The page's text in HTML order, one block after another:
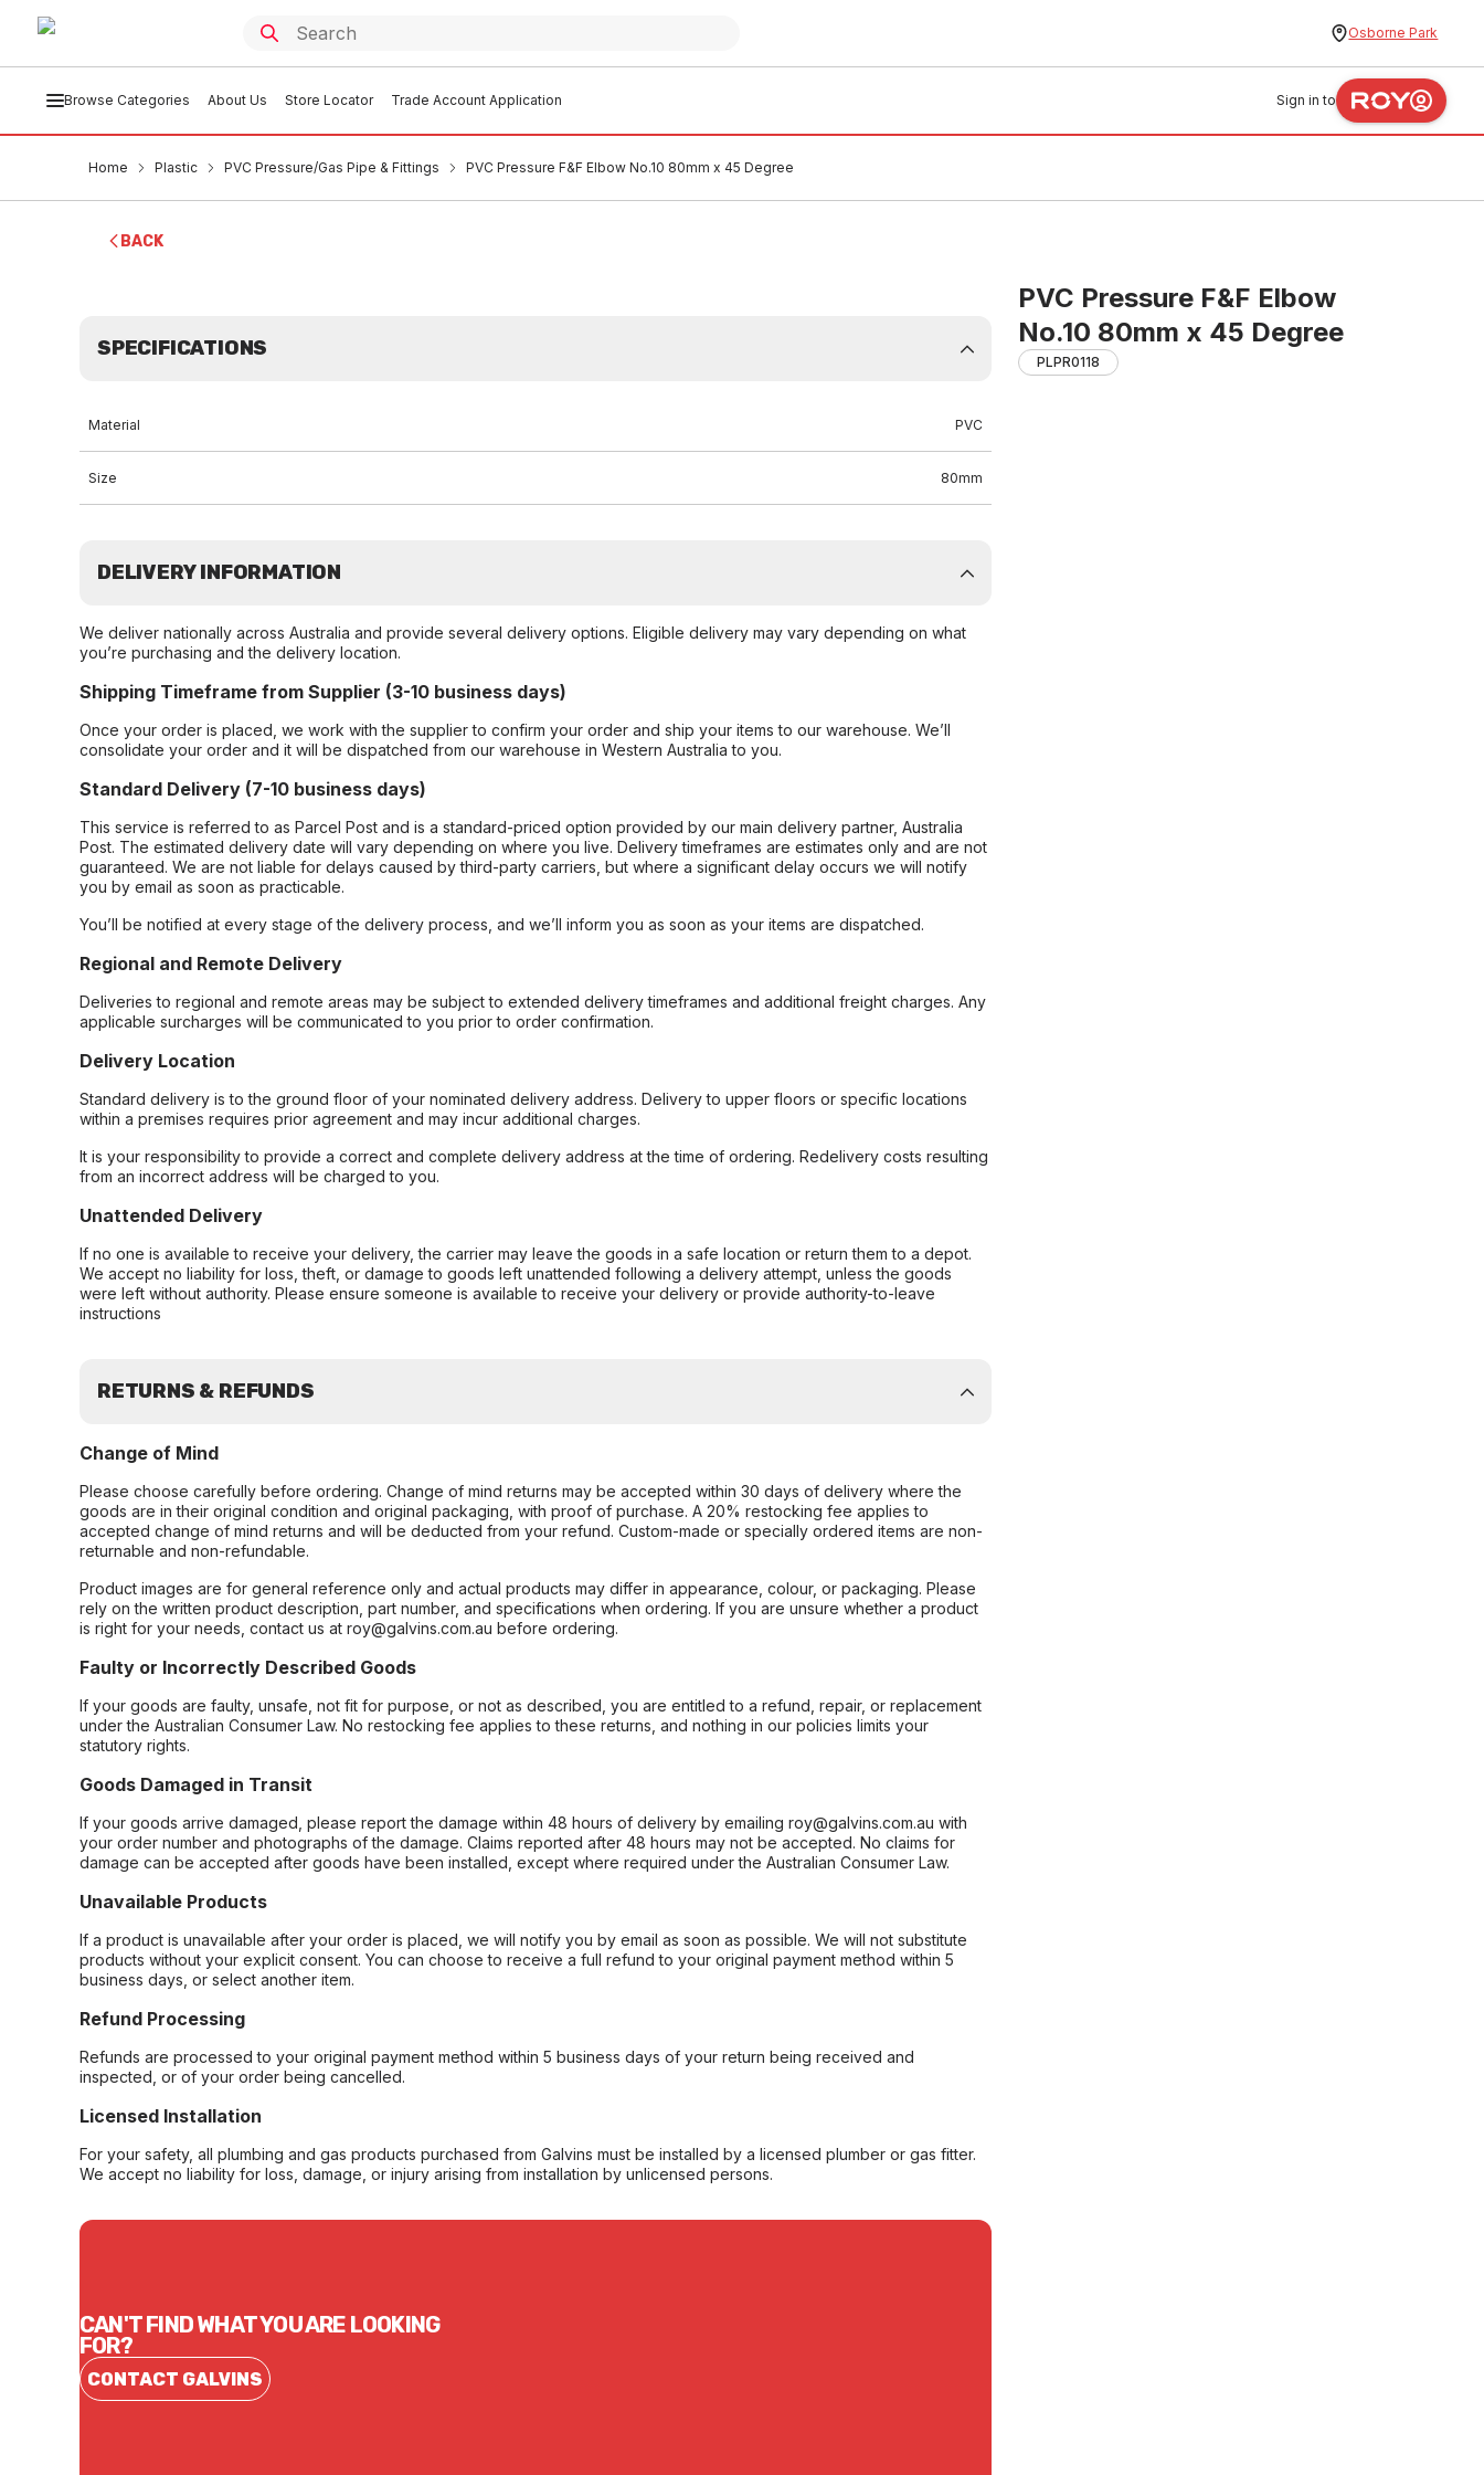
Osborne Park
Browse Categories About Us Store Locator Trade Account Application Sign in to
Home Plastic PVC Pressure/Gas Pipe & Fittings PVC Pressure F&F Elbow No.10 80mm x 45 Degree
BACK
PVC Pressure F&F Elbow
No.10 80mm x 45 Degree
PLPR0118
SPECIFICATIONS
Material PVC
Size 80mm
DELIVERY INFORMATION
We deliver nationally across Australia and provide several delivery options. Eligible delivery may vary depending on what
you’re purchasing and the delivery location.
Shipping Timeframe from Supplier (3-10 business days)
Once your order is placed, we work with the supplier to confirm your order and ship your items to our warehouse. We’ll
consolidate your order and it will be dispatched from our warehouse in Western Australia to you.
Standard Delivery (7-10 business days)
This service is referred to as Parcel Post and is a standard-priced option provided by our main delivery partner, Australia
Post. The estimated delivery date will vary depending on where you live. Delivery timeframes are estimates only and are not
guaranteed. We are not liable for delays caused by third-party carriers, but where a significant delay occurs we will notify
you by email as soon as practicable.
You’ll be notified at every stage of the delivery process, and we’ll inform you as soon as your items are dispatched.
Regional and Remote Delivery
Deliveries to regional and remote areas may be subject to extended delivery timeframes and additional freight charges. Any
applicable surcharges will be communicated to you prior to order confirmation.
Delivery Location
Standard delivery is to the ground floor of your nominated delivery address. Delivery to upper floors or specific locations
within a premises requires prior agreement and may incur additional charges.
It is your responsibility to provide a correct and complete delivery address at the time of ordering. Redelivery costs resulting
from an incorrect address will be charged to you.
Unattended Delivery
If no one is available to receive your delivery, the carrier may leave the goods in a safe location or return them to a depot.
We accept no liability for loss, theft, or damage to goods left unattended following a delivery attempt, unless the goods
were left without authority. Please ensure someone is available to receive your delivery or provide authority-to-leave
instructions
RETURNS & REFUNDS
Change of Mind
Please choose carefully before ordering. Change of mind returns may be accepted within 30 days of delivery where the
goods are in their original condition and original packaging, with proof of purchase. A 20% restocking fee applies to
accepted change of mind returns and will be deducted from your refund. Custom-made or specially ordered items are non-
returnable and non-refundable.
Product images are for general reference only and actual products may differ in appearance, colour, or packaging. Please
rely on the written product description, part number, and specifications when ordering. If you are unsure whether a product
is right for your needs, contact us at roy@galvins.com.au before ordering.
Faulty or Incorrectly Described Goods
If your goods are faulty, unsafe, not fit for purpose, or not as described, you are entitled to a refund, repair, or replacement
under the Australian Consumer Law. No restocking fee applies to these returns, and nothing in our policies limits your
statutory rights.
Goods Damaged in Transit
If your goods arrive damaged, please report the damage within 48 hours of delivery by emailing roy@galvins.com.au with
your order number and photographs of the damage. Claims reported after 48 hours may not be accepted. No claims for
damage can be accepted after goods have been installed, except where required under the Australian Consumer Law.
Unavailable Products
If a product is unavailable after your order is placed, we will notify you by email as soon as possible. We will not substitute
products without your explicit consent. You can choose to receive a full refund to your original payment method within 5
business days, or select another item.
Refund Processing
Refunds are processed to your original payment method within 5 business days of your return being received and
inspected, or of your order being cancelled.
Licensed Installation
For your safety, all plumbing and gas products purchased from Galvins must be installed by a licensed plumber or gas fitter.
We accept no liability for loss, damage, or injury arising from installation by unlicensed persons.
CAN'T FIND WHAT YOU ARE LOOKING
FOR?
CONTACT GALVINS